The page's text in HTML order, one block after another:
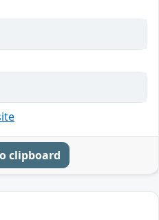
clipboard